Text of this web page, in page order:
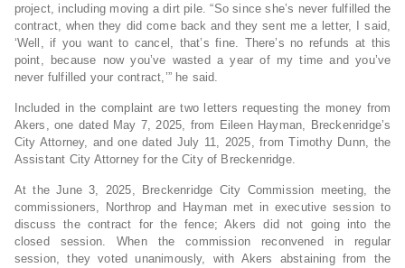
project, including moving a dirt pile. “So since she’s never fulfilled the
contract, when they did come back and they sent me a letter, I said,
‘Well, if you want to cancel, that’s fine. There’s no refunds at this
point, because now you’ve wasted a year of my time and you’ve
never fulfilled your contract,’” he said.
Included in the complaint are two letters requesting the money from
Akers, one dated May 7, 2025, from Eileen Hayman, Breckenridge’s
City Attorney, and one dated July 11, 2025, from Timothy Dunn, the
Assistant City Attorney for the City of Breckenridge.
At the June 3, 2025, Breckenridge City Commission meeting, the
commissioners, Northrop and Hayman met in executive session to
discuss the contract for the fence; Akers did not going into the
closed session. When the commission reconvened in regular
session, they voted unanimously, with Akers abstaining from the